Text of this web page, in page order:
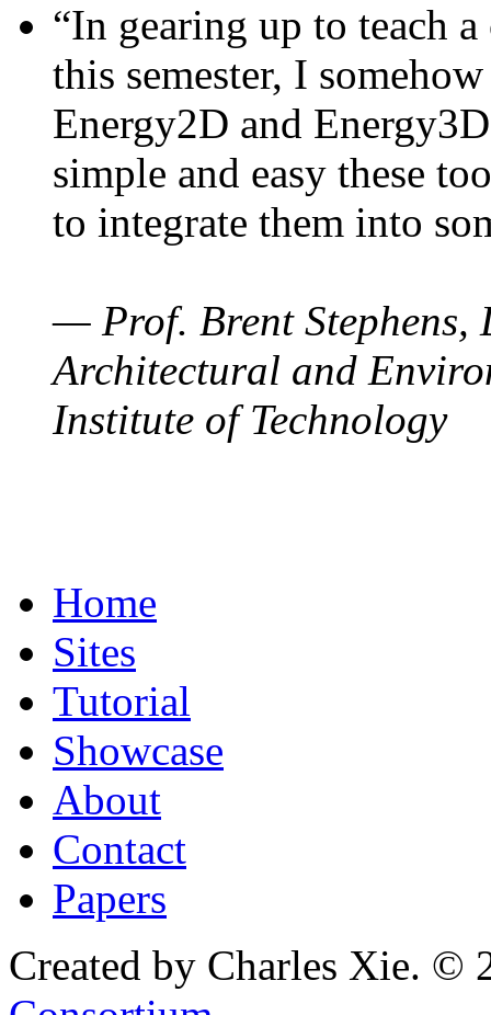
“In gearing up to teach
this semester, I
Energy2D and
simple and easy these
to integrate them into
— Prof. Brent Stephens,
Architectural and
Institute of Technology
Home
Sites
Tutorial
Showcase
About
Contact
Papers
Created by Charles Xie. ©